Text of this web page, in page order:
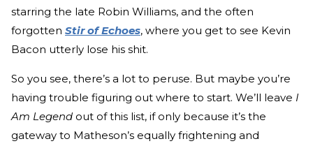
starring the late Robin Williams, and the often
forgotten Stir of Echoes, where you get to see Kevin
Bacon utterly lose his shit.
So you see, there’s a lot to peruse. But maybe you’re
having trouble figuring out where to start. We’ll leave I
Am Legend out of this list, if only because it’s the
gateway to Matheson’s equally frightening and